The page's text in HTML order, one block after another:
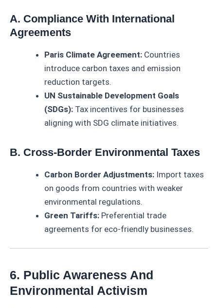
A. Compliance With International
Agreements
Paris Climate Agreement: Countries
introduce carbon taxes and emission
reduction targets.
UN Sustainable Development Goals
(SDGs): Tax incentives for businesses
aligning with SDG climate initiatives.
B. Cross-Border Environmental Taxes
Carbon Border Adjustments: Import taxes
on goods from countries with weaker
environmental regulations.
Green Tariffs: Preferential trade
agreements for eco-friendly businesses.
6. Public Awareness And
Environmental Activism